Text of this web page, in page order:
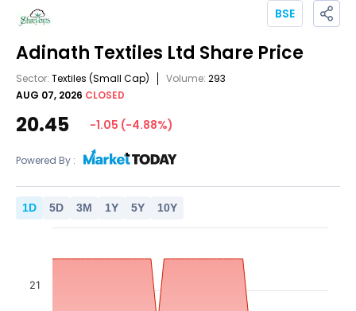
Adinath Textiles Ltd Share Price
Sector: Textiles (Small Cap) Volume: 293
AUG 07, 2026 CLOSED
BSE
20.45 -1.05 (-4.88%)
Powered By :
1D 5D 3M 1Y 5Y 10Y
21